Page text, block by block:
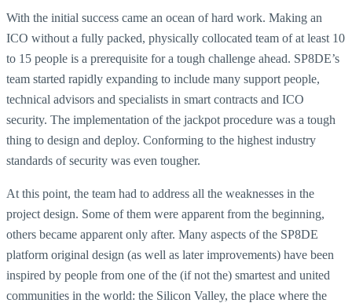
With the initial success came an ocean of hard work. Making an
ICO without a fully packed, physically collocated team of at least 10
to 15 people is a prerequisite for a tough challenge ahead. SP8DE’s
team started rapidly expanding to include many support people,
technical advisors and specialists in smart contracts and ICO
security. The implementation of the jackpot procedure was a tough
thing to design and deploy. Conforming to the highest industry
standards of security was even tougher.
At this point, the team had to address all the weaknesses in the
project design. Some of them were apparent from the beginning,
others became apparent only after. Many aspects of the SP8DE
platform original design (as well as later improvements) have been
inspired by people from one of the (if not the) smartest and united
communities in the world: the Silicon Valley, the place where the